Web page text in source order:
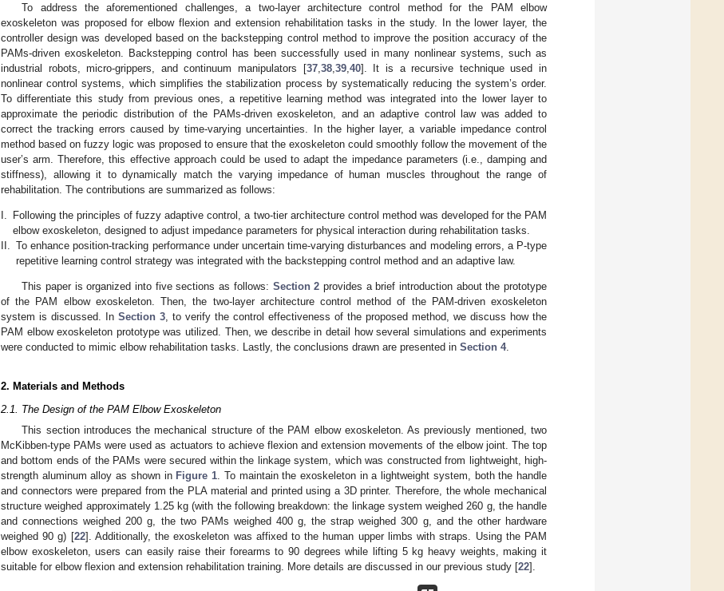
To address the aforementioned challenges, a two-layer architecture control method for the PAM elbow
exoskeleton was proposed for elbow flexion and extension rehabilitation tasks in the study. In the lower layer, the
controller design was developed based on the backstepping control method to improve the position accuracy of the
PAMs-driven exoskeleton. Backstepping control has been successfully used in many nonlinear systems, such as
industrial robots, micro-grippers, and continuum manipulators [37, 38, 39, 40]. It is a recursive technique used in
nonlinear control systems, which simplifies the stabilization process by systematically reducing the system’s order.
To differentiate this study from previous ones, a repetitive learning method was integrated into the lower layer to
approximate the periodic distribution of the PAMs-driven exoskeleton, and an adaptive control law was added to
correct the tracking errors caused by time-varying uncertainties. In the higher layer, a variable impedance control
method based on fuzzy logic was proposed to ensure that the exoskeleton could smoothly follow the movement of the
user’s arm. Therefore, this effective approach could be used to adapt the impedance parameters (i.e., damping and
stiffness), allowing it to dynamically match the varying impedance of human muscles throughout the range of
rehabilitation. The contributions are summarized as follows:
Following the principles of fuzzy adaptive control, a two-tier architecture control method was developed for the PAM
elbow exoskeleton, designed to adjust impedance parameters for physical interaction during rehabilitation tasks.
To enhance position-tracking performance under uncertain time-varying disturbances and modeling errors, a P-type
repetitive learning control strategy was integrated with the backstepping control method and an adaptive law.
This paper is organized into five sections as follows: Section 2 provides a brief introduction about the prototype
of the PAM elbow exoskeleton. Then, the two-layer architecture control method of the PAM-driven exoskeleton
system is discussed. In Section 3, to verify the control effectiveness of the proposed method, we discuss how the
PAM elbow exoskeleton prototype was utilized. Then, we describe in detail how several simulations and experiments
were conducted to mimic elbow rehabilitation tasks. Lastly, the conclusions drawn are presented in Section 4.
2. Materials and Methods
2.1. The Design of the PAM Elbow Exoskeleton
This section introduces the mechanical structure of the PAM elbow exoskeleton. As previously mentioned, two
McKibben-type PAMs were used as actuators to achieve flexion and extension movements of the elbow joint. The top
and bottom ends of the PAMs were secured within the linkage system, which was constructed from lightweight, high-
strength aluminum alloy as shown in Figure 1 . To maintain the exoskeleton in a lightweight system, both the handle
and connectors were prepared from the PLA material and printed using a 3D printer. Therefore, the whole mechanical
structure weighed approximately 1.25 kg (with the following breakdown: the linkage system weighed 260 g, the handle
and connections weighed 200 g, the two PAMs weighed 400 g, the strap weighed 300 g, and the other hardware
weighed 90 g) [22]. Additionally, the exoskeleton was affixed to the human upper limbs with straps. Using the PAM
elbow exoskeleton, users can easily raise their forearms to 90 degrees while lifting 5 kg heavy weights, making it
suitable for elbow flexion and extension rehabilitation training. More details are discussed in our previous study [22].